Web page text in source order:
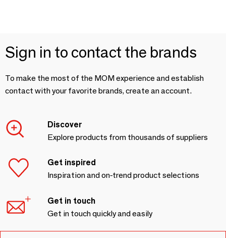
Sign in to contact the brands
To make the most of the MOM experience and establish
contact with your favorite brands, create an account.
Discover
Explore products from thousands of suppliers
Get inspired
Inspiration and on-trend product selections
Get in touch
Get in touch quickly and easily